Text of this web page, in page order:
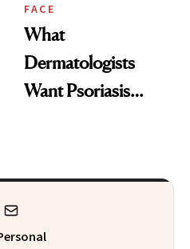
FACE
What
Dermatologists
Want Psoriasis